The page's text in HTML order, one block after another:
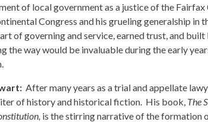
of local government as a justice of the
Congress and his grueling generalship in
of governing and service, earned trust, and built
the way would be invaluable during the early
After many years as a trial and appellate
of history and historical fiction. His book, The
is the stirring narrative of the formation